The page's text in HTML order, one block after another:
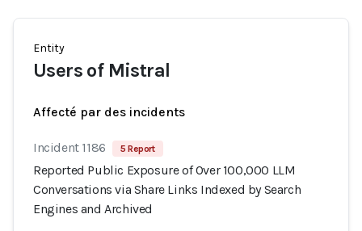
Entity
Users of Mistral
Affecté par des incidents
Incident 1186 5 Report
Reported Public Exposure of Over 100,000 LLM
Conversations via Share Links Indexed by Search
Engines and Archived